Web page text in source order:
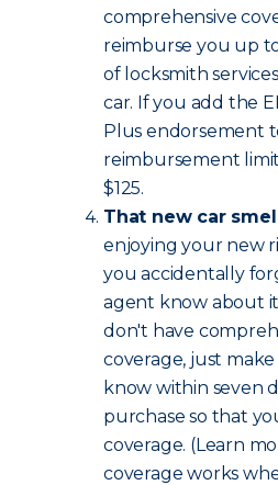
comprehensive
reimburse you up
of locksmith
car. If you add the
Plus endorsement
reimbursement
$125.
That new car
enjoying your new
you accidentally
agent know about
don't have
coverage, just
know within seven
purchase so that
coverage. (Learn
coverage works